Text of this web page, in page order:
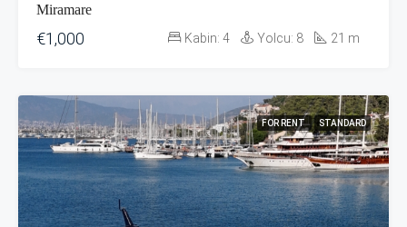
Miramare
€1,000 Kabin: 4 Yolcu: 8 21 m
FOR RENT STANDARD